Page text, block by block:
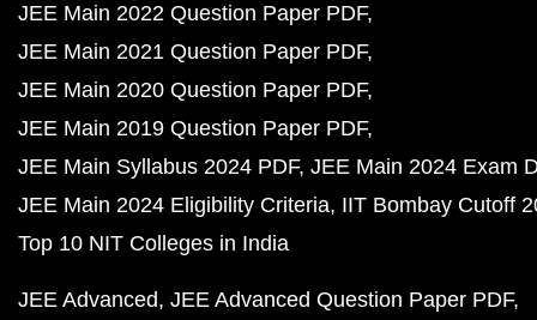
JEE Main 2022 Question Paper PDF
JEE Main 2021 Question Paper PDF
JEE Main 2020 Question Paper PDF
JEE Main 2019 Question Paper PDF
JEE Main Syllabus 2024 PDF JEE Main 2024 Exam
JEE Main 2024 Eligibility Criteria IIT Bombay Cutoff
Top 10 NIT Colleges in India
JEE Advanced JEE Advanced Question Paper PDF